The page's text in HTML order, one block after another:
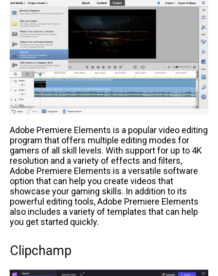
Adobe Premiere Elements is a popular video editing
program that offers multiple editing modes for
gamers of all skill levels. With support for up to 4K
resolution and a variety of effects and filters,
Adobe Premiere Elements is a versatile software
option that can help you create videos that
showcase your gaming skills. In addition to its
powerful editing tools, Adobe Premiere Elements
also includes a variety of templates that can help
you get started quickly.
Clipchamp